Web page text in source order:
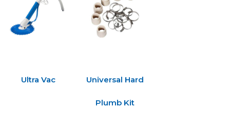
Ultra Vac Universal Hard
Plumb Kit